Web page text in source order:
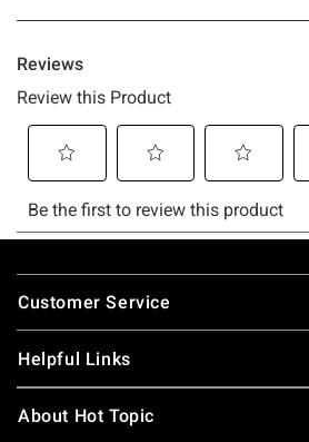
Footer
Customer Service
Helpful Links
About Hot Topic